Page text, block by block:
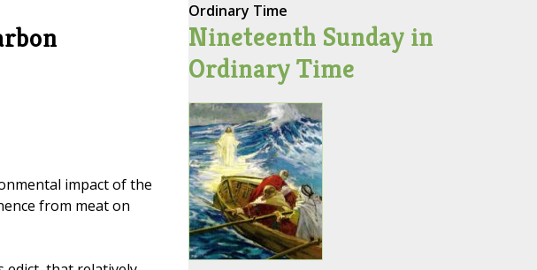
impact of the
from meat on
Ordinary Time
Nineteenth Sunday in
Ordinary Time